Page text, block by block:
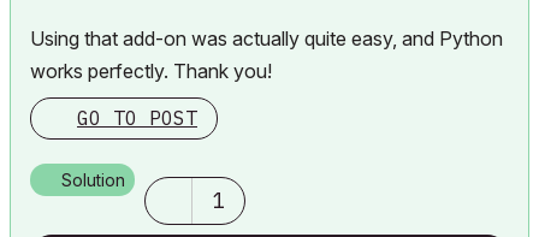
Using that add-on was actually quite easy, and Python
works perfectly. Thank you!
GO TO POST
Solution
1